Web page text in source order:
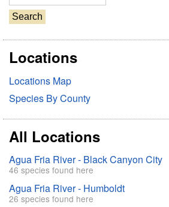
e
a
r
cLocations
Locations Map
Species By County
All Locations
Agua Fria River - Black Canyon City
46 species found here
Agua Fria River - Humboldt
26 species found here